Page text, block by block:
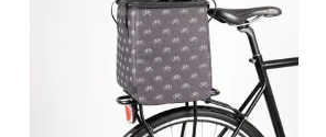
Top
Bag,
21
Litre